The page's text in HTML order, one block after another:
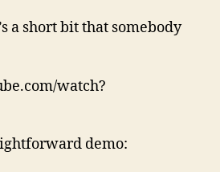
a short bit that somebody
watch?
demo: